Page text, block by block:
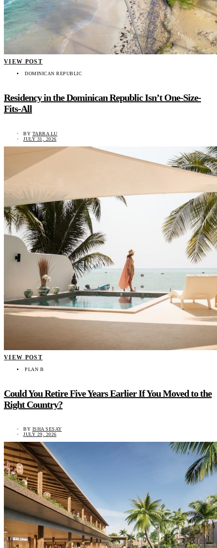
VIEW POST
DOMINICAN REPUBLIC
Residency in the Dominican Republic Isn’t One-Size-
Fits-All
BY TARRA LU
JULY 31, 2026
VIEW POST
PLAN B
Could You Retire Five Years Earlier If You Moved to the
Right Country?
BY ISHA SESAY
JULY 29, 2026